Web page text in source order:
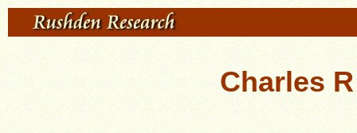
Charles